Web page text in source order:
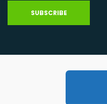
SUBSCRIBE